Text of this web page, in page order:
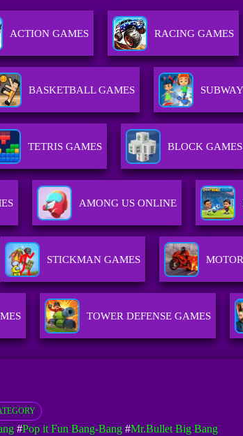
ACTION GAMES RACING GAMES
BASKETBALL GAMES
TETRIS GAMES BLOCK GAMES
AMONG US ONLINE
STICKMAN GAMES
TOWER DEFENSE GAMES
#Pop it Fun Bang-Bang#Mr.Bullet Big Bang